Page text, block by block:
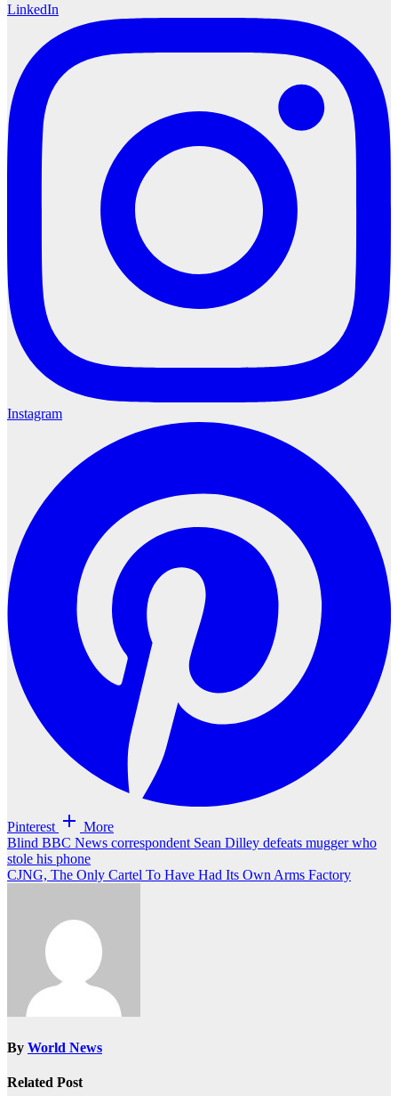
LinkedIn
Instagram
Pinterest More
Post
navigation
Blind BBC News correspondent Sean Dilley defeats mugger who
stole his phone
CJNG, The Only Cartel To Have Had Its Own Arms Factory
By World News
Related Post